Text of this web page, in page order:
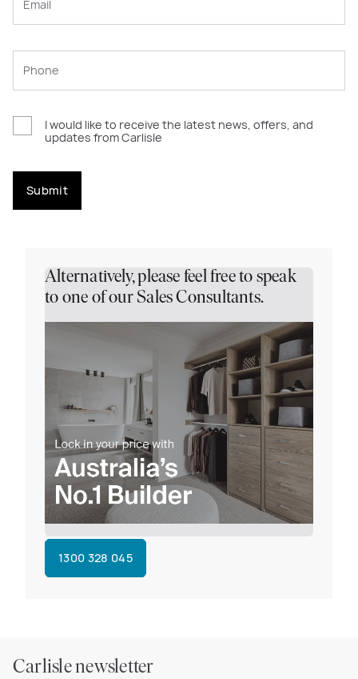
I would like to receive the latest news, offers, and
updates from Carlisle
Submit
Alternatively, please feel free to speak
to one of our Sales Consultants.
1300 328 045
Carlisle newsletter